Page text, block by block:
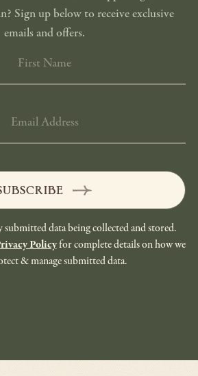
Sign up below to receive exclusive
emails and offers.
submitted data being collected and stored.
Policyfor complete details on how we
& manage submitted data.